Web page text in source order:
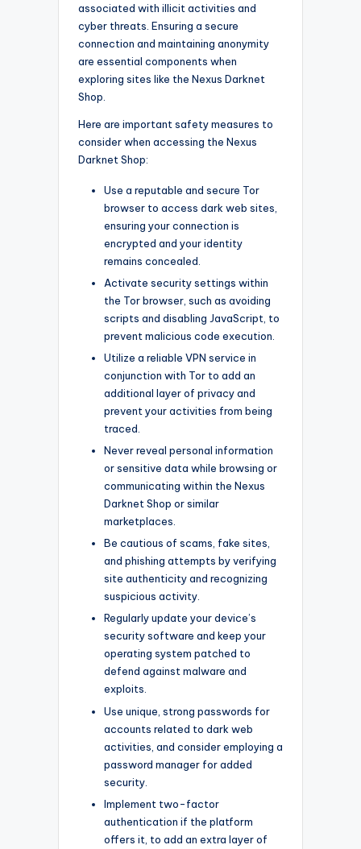
associated with illicit activities and
cyber threats. Ensuring a secure
connection and maintaining anonymity
are essential components when
exploring sites like the Nexus Darknet
Shop.
Here are important safety measures to
consider when accessing the Nexus
Darknet Shop:
Use a reputable and secure Tor
browser to access dark web sites,
ensuring your connection is
encrypted and your identity
remains concealed.
Activate security settings within
the Tor browser, such as avoiding
scripts and disabling JavaScript, to
prevent malicious code execution.
Utilize a reliable VPN service in
conjunction with Tor to add an
additional layer of privacy and
prevent your activities from being
traced.
Never reveal personal information
or sensitive data while browsing or
communicating within the Nexus
Darknet Shop or similar
marketplaces.
Be cautious of scams, fake sites,
and phishing attempts by verifying
site authenticity and recognizing
suspicious activity.
Regularly update your device’s
security software and keep your
operating system patched to
defend against malware and
exploits.
Use unique, strong passwords for
accounts related to dark web
activities, and consider employing a
password manager for added
security.
Implement two-factor
authentication if the platform
offers it, to add an extra layer of